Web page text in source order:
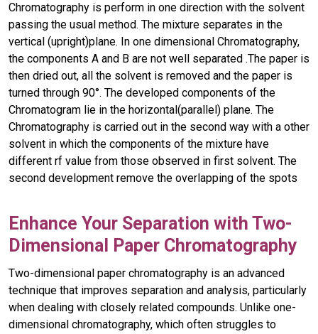
Chromatography is perform in one direction with the solvent
passing the usual method. The mixture separates in the
vertical (upright)plane. In one dimensional Chromatography,
the components A and B are not well separated .The paper is
then dried out, all the solvent is removed and the paper is
turned through 90°. The developed components of the
Chromatogram lie in the horizontal(parallel) plane. The
Chromatography is carried out in the second way with a other
solvent in which the components of the mixture have
different rf value from those observed in first solvent. The
second development remove the overlapping of the spots
Enhance Your Separation with Two-
Dimensional Paper Chromatography
Two-dimensional paper chromatography is an advanced
technique that improves separation and analysis, particularly
when dealing with closely related compounds. Unlike one-
dimensional chromatography, which often struggles to